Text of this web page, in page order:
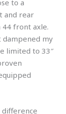
to a
and rear
front axle.
dampened my
limited to 33″
difference